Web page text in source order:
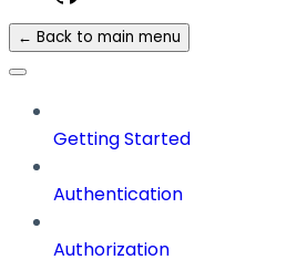
← Back to main menu
Getting Started
Authentication
Authorization